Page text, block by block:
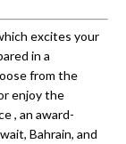
excites your
in a
from the
enjoy the
, an award-
Bahrain, and